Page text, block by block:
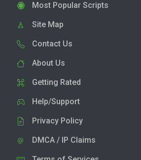
Most Popular Scripts
Site Map
Contact Us
About Us
Getting Rated
Help/Support
Privacy Policy
DMCA / IP Claims